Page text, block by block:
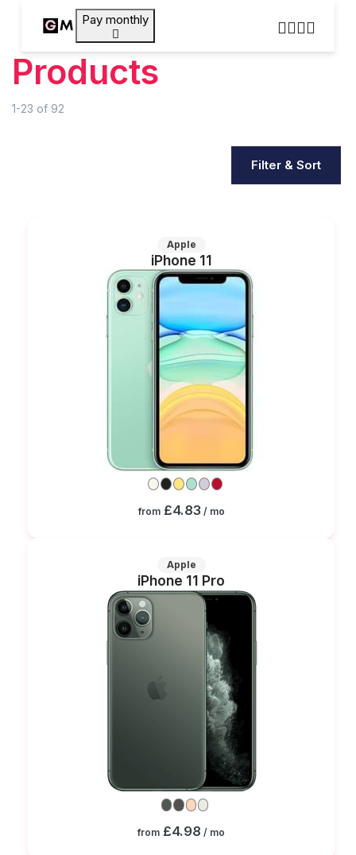
Pay monthly
Products
1-23 of 92
Filter & Sort
Apple
iPhone 11
from £4.83/ mo
Apple
iPhone 11 Pro
from £4.98 / mo